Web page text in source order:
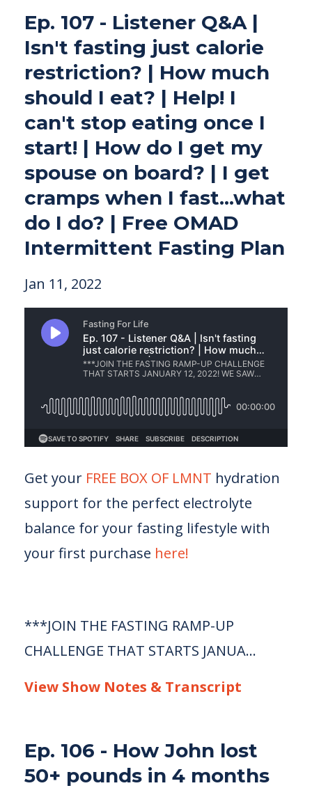
Ep. 107 - Listener Q&A |
Isn't fasting just calorie
restriction? | How much
should I eat? | Help! I
can't stop eating once I
start! | How do I get my
spouse on board? | I get
cramps when I fast...what
do I do? | Free OMAD
Intermittent Fasting Plan
Jan 11, 2022
Get your FREE BOX OF LMNT hydration
support for the perfect electrolyte
balance for your fasting lifestyle with
your first purchase here!
***JOIN THE FASTING RAMP-UP
CHALLENGE THAT STARTS JANUA...
View Show Notes & Transcript
Ep. 106 - How John lost
50+ pounds in 4 months